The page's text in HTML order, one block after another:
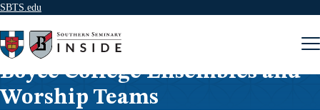
SBTS.edu
Boyce College Ensembles and
Worship Teams